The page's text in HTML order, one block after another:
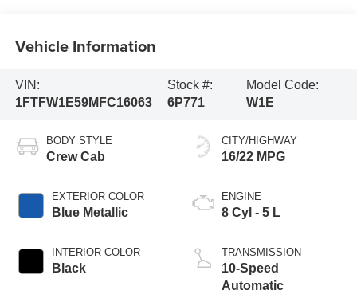
Vehicle Information
VIN:
1FTFW1E59MFC16063
Stock #:
6P771
Model Code:
W1E
BODY STYLE
Crew Cab
EXTERIOR COLOR
Blue Metallic
INTERIOR COLOR
Black
CITY/HIGHWAY
16/22 MPG
ENGINE
8 Cyl - 5 L
TRANSMISSION
10-Speed
Automatic